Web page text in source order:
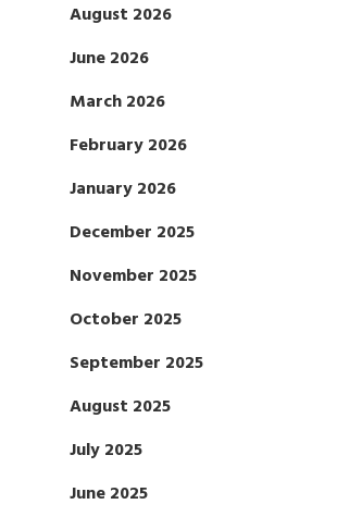
August 2026
June 2026
March 2026
February 2026
January 2026
December 2025
November 2025
October 2025
September 2025
August 2025
July 2025
June 2025